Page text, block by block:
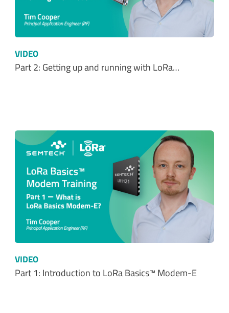
VIDEO
Part 2: Getting up and running with LoRa…
VIDEO
Part 1: Introduction to LoRa Basics™ Modem-E